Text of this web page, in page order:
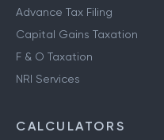
Advance Tax Filing
Capital Gains Taxation
F & O Taxation
NRI Services
CALCULATORS